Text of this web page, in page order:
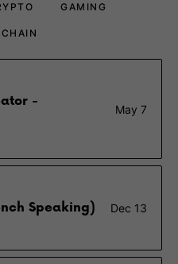
GAMING
-
May 7
Speaking)
Dec 13